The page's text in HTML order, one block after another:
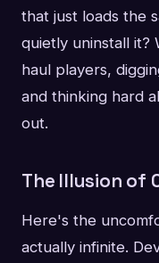
that just loads the
quietly uninstall it?
haul players,
and thinking hard
out.
The Illusion of
Here's the
actually infinite.